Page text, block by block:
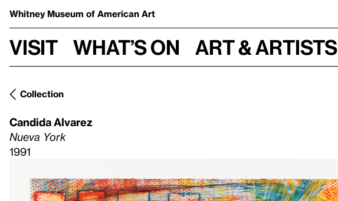
Whitney Museum of American Art
Visit What’s on Art & Artists
Collection
Candida Alvarez
Nueva York
1991